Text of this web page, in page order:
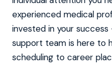
experienced medical
invested in your
support team is here to
scheduling to career